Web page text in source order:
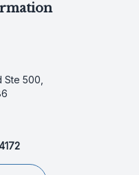
Ste 500,